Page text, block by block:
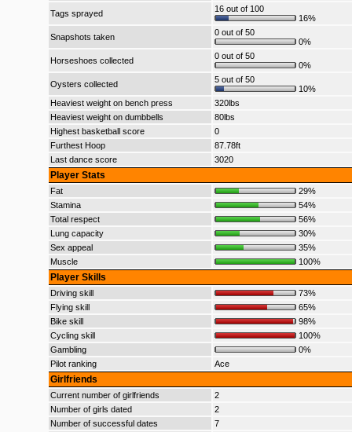
Tags sprayed
16 out of 100
16%
Snapshots taken
0 out of 50
0%
Horseshoes collected
0 out of 50
0%
Oysters collected
5 out of 50
10%
Heaviest weight on bench press
320lbs
Heaviest weight on dumbbells
80lbs
Highest basketball score
0
Furthest Hoop
87.78ft
Last dance score
3020
Player Stats
Fat
29%
Stamina
54%
Total respect
56%
Lung capacity
30%
Sex appeal
35%
Muscle
100%
Player Skills
Driving skill
73%
Flying skill
65%
Bike skill
98%
Cycling skill
100%
Gambling
0%
Pilot ranking
Ace
Girlfriends
Current number of girlfriends
2
Number of girls dated
2
Number of successful dates
7